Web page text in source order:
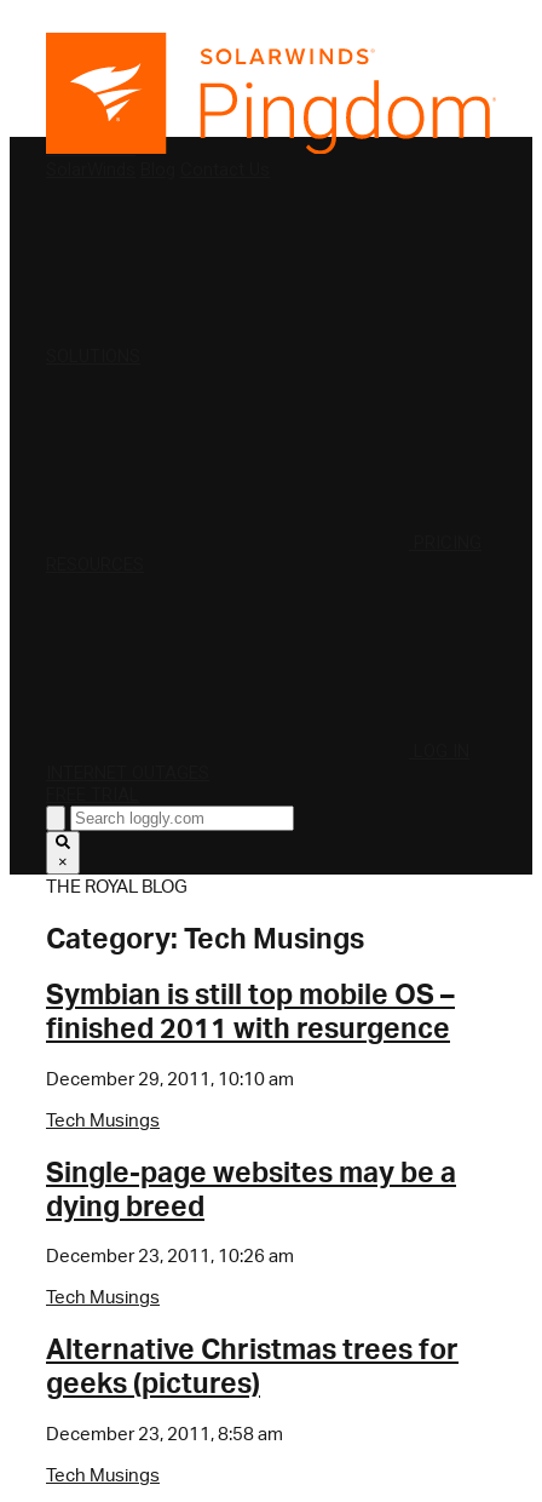
×
THE ROYAL BLOG
Category: Tech Musings
Symbian is still top mobile OS –
finished 2011 with resurgence
December 29, 2011, 10:10 am
Tech Musings
Single-page websites may be a
dying breed
December 23, 2011, 10:26 am
Tech Musings
Alternative Christmas trees for
geeks (pictures)
December 23, 2011, 8:58 am
Tech Musings